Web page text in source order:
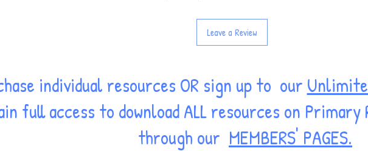
Leave a Review
individual resources OR sign up to our
full access to download ALL resources on Primary
through our MEMBERS' PAGES.